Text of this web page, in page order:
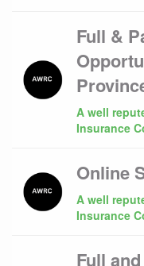
Full &
A well
Insurance
Online
A well
Insurance
Full